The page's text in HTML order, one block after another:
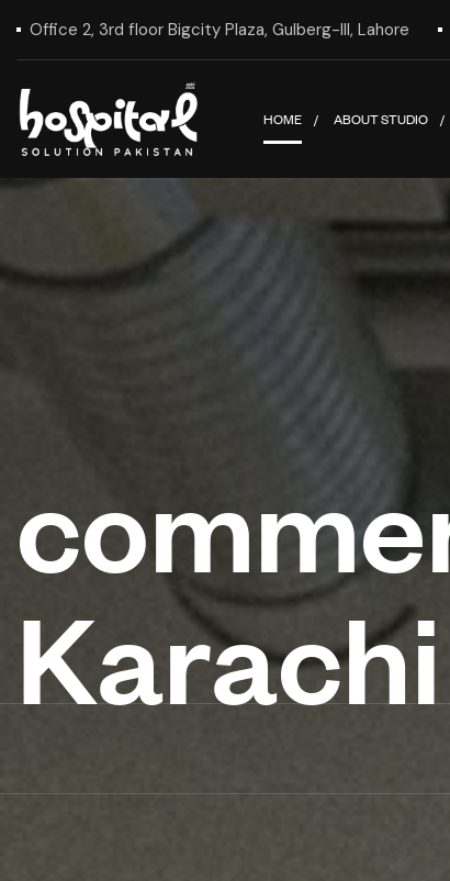
Office 2, 3rd floor Bigcity Plaza, Gulberg-III, Lahore
HOME ABOUT STUDIO
Karachi